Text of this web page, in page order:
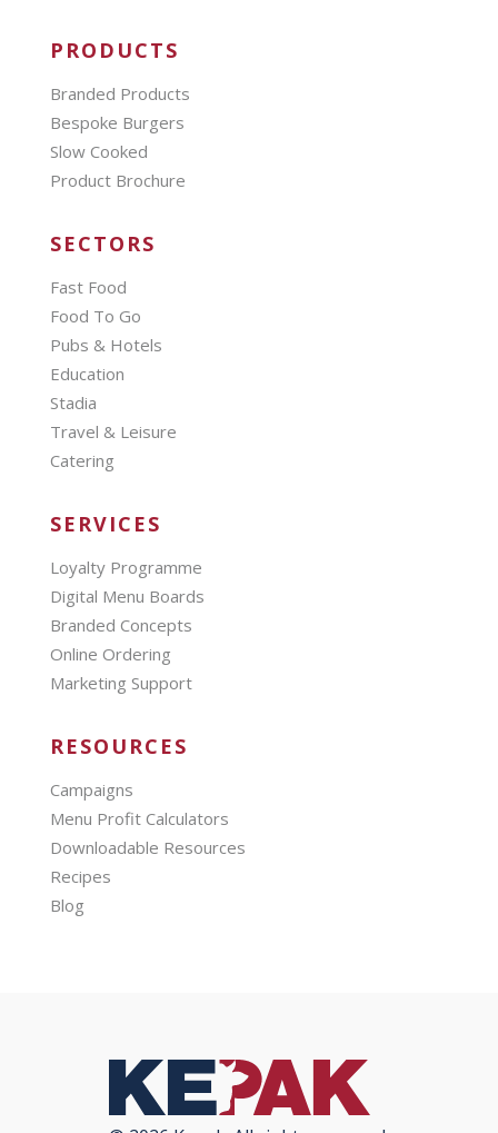
PRODUCTS
Branded Products
Bespoke Burgers
Slow Cooked
Product Brochure
SECTORS
Fast Food
Food To Go
Pubs & Hotels
Education
Stadia
Travel & Leisure
Catering
SERVICES
Loyalty Programme
Digital Menu Boards
Branded Concepts
Online Ordering
Marketing Support
RESOURCES
Campaigns
Menu Profit Calculators
Downloadable Resources
Recipes
Blog